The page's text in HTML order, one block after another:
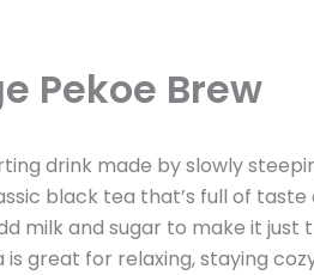
Pekoe Brew
drink made by slowly
black tea that’s full of taste
milk and sugar to make it just
great for relaxing, staying